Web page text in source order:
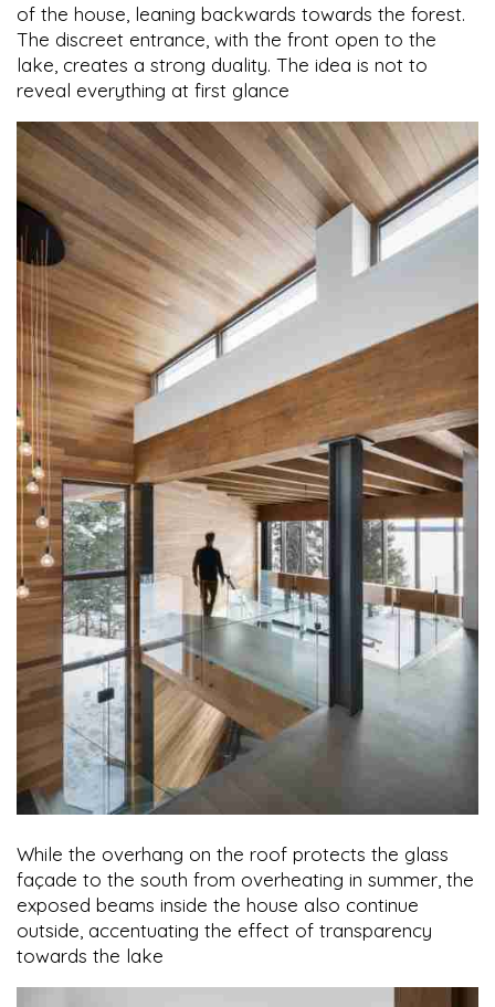
of the house, leaning backwards towards the forest.
The discreet entrance, with the front open to the
lake, creates a strong duality. The idea is not to
reveal everything at first glance
While the overhang on the roof protects the glass
façade to the south from overheating in summer, the
exposed beams inside the house also continue
outside, accentuating the effect of transparency
towards the lake